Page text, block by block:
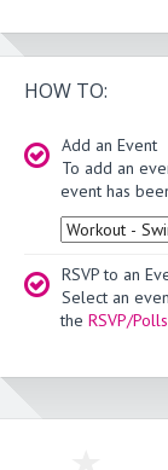
HOW TO:
Add an Event
To add an
event has
Type
RSVP to an
Select an
the RSVP/